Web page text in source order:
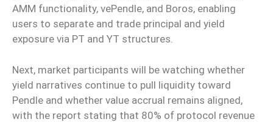
AMM functionality, vePendle, and Boros, enabling
users to separate and trade principal and yield
exposure via PT and YT structures.
Next, market participants will be watching whether
yield narratives continue to pull liquidity toward
Pendle and whether value accrual remains aligned,
with the report stating that 80% of protocol revenue